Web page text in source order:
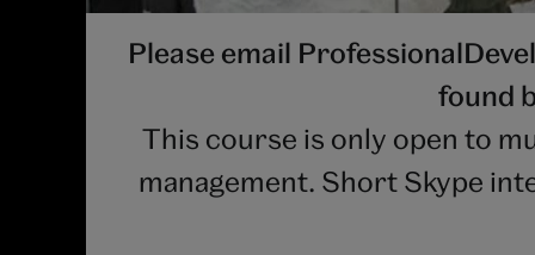
Please email
found
This course is only open to
management. Short Skype